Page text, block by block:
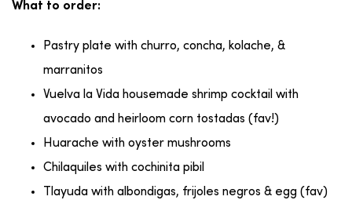
What to order:
Pastry plate with churro, concha, kolache, &
marranitos
Vuelva la Vida housemade shrimp cocktail with
avocado and heirloom corn tostadas (fav!)
Huarache with oyster mushrooms
Chilaquiles with cochinita pibil
Tlayuda with albondigas, frijoles negros & egg (fav)